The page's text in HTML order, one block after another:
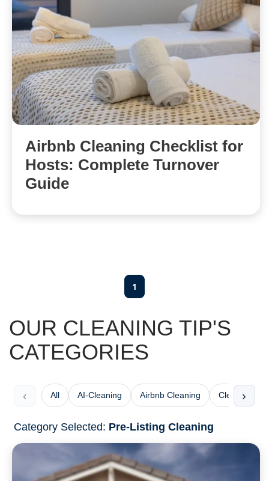
Airbnb Cleaning Checklist for
Hosts: Complete Turnover
Guide
1
OUR CLEANING TIP'S
CATEGORIES
‹ All AI-Cleaning Airbnb Cleaning Cleaning
›
Category Selected: Pre-Listing Cleaning